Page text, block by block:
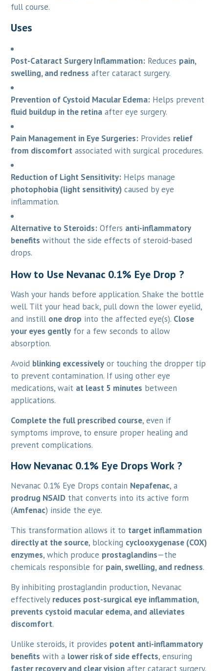
full course.
Uses
Post-Cataract Surgery Inflammation: Reduces pain,
swelling, and redness after cataract surgery.
Prevention of Cystoid Macular Edema: Helps prevent
fluid buildup in the retina after eye surgery.
Pain Management in Eye Surgeries: Provides relief
from discomfort associated with surgical procedures.
Reduction of Light Sensitivity: Helps manage
photophobia (light sensitivity) caused by eye
inflammation.
Alternative to Steroids: Offers anti-inflammatory
benefits without the side effects of steroid-based
drops.
How to Use Nevanac 0.1% Eye Drop ?
Wash your hands before application. Shake the bottle
well. Tilt your head back, pull down the lower eyelid,
and instill one drop into the affected eye(s). Close
your eyes gently for a few seconds to allow
absorption.
Avoid blinking excessively or touching the dropper tip
to prevent contamination. If using other eye
medications, wait at least 5 minutes between
applications.
Complete the full prescribed course, even if
symptoms improve, to ensure proper healing and
prevent complications.
How Nevanac 0.1% Eye Drops Work ?
Nevanac 0.1% Eye Drops contain Nepafenac, a
prodrug NSAID that converts into its active form
(Amfenac) inside the eye.
This transformation allows it to target inflammation
directly at the source, blocking cyclooxygenase (COX)
enzymes, which produce prostaglandins—the
chemicals responsible for pain, swelling, and redness.
By inhibiting prostaglandin production, Nevanac
effectively reduces post-surgical eye inflammation,
prevents cystoid macular edema, and alleviates
discomfort.
Unlike steroids, it provides potent anti-inflammatory
benefits with a lower risk of side effects, ensuring
faster recovery and clear vision after cataract surgery.